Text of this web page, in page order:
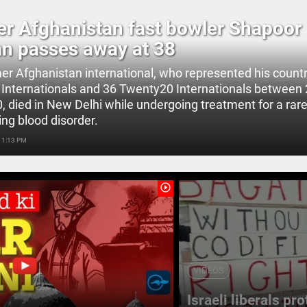
Afghanistan fast bowler Shapoor
passes away at 38
Afghanistan international, who represented his
Internationals and 36 Twenty20 Internationals between
died in New Delhi while undergoing treatment for a
blood disorder.
1:13 PM
play_circle_outline
VIDEOS
Israeli liberals